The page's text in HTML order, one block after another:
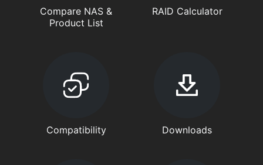
Compare NAS &
Product List
RAID Calculator
Compatibility Downloads